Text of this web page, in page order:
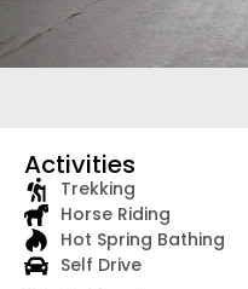
Activities
Trekking
Horse Riding
Hot Spring Bathing
Self Drive